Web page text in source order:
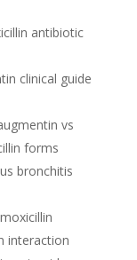
antibiotic
clinical guide
vs
forms
bronchitis
interaction